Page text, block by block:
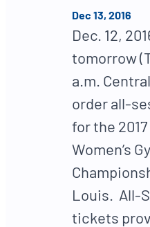
Dec 13, 2016
Dec. 12,
tomorrow
a.m.
order all-
for the 2017
Women’s
Louis. All-
tickets